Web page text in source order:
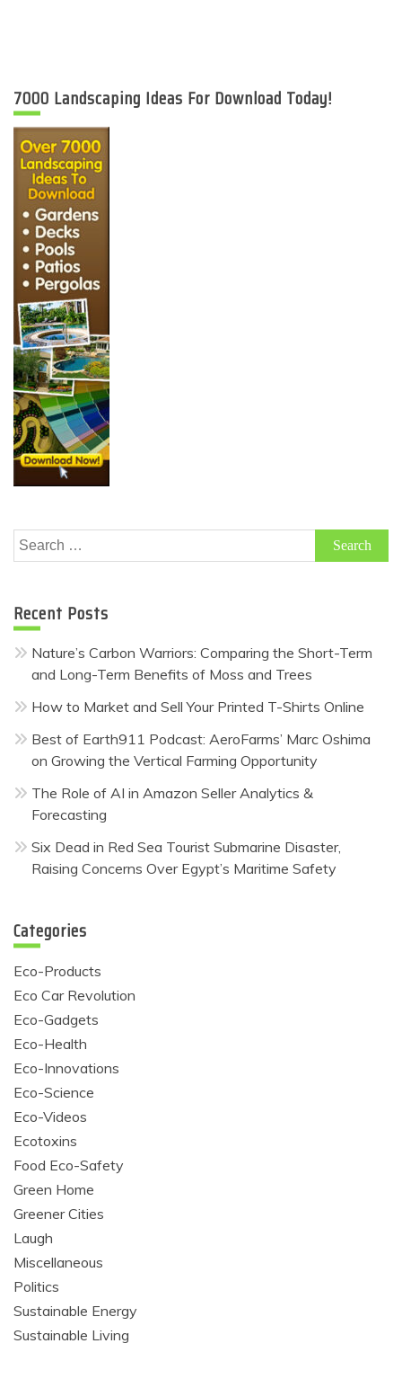
7000 Landscaping Ideas For Download Today!
Search
for:
Recent Posts
Nature’s Carbon Warriors: Comparing the Short-Term
and Long-Term Benefits of Moss and Trees
How to Market and Sell Your Printed T-Shirts Online
Best of Earth911 Podcast: AeroFarms’ Marc Oshima
on Growing the Vertical Farming Opportunity
The Role of AI in Amazon Seller Analytics &
Forecasting
Six Dead in Red Sea Tourist Submarine Disaster,
Raising Concerns Over Egypt’s Maritime Safety
Categories
Eco-Products
Eco Car Revolution
Eco-Gadgets
Eco-Health
Eco-Innovations
Eco-Science
Eco-Videos
Ecotoxins
Food Eco-Safety
Green Home
Greener Cities
Laugh
Miscellaneous
Politics
Sustainable Energy
Sustainable Living